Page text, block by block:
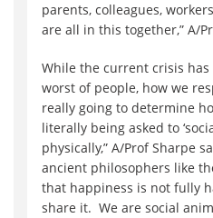
parents, colleagues,
are all in this together,” A/
While the current crisis
worst of people, how we
really going to determine
literally being asked to
physically,” A/Prof Sharpe
ancient philosophers like
that happiness is not fully
share it. We are social